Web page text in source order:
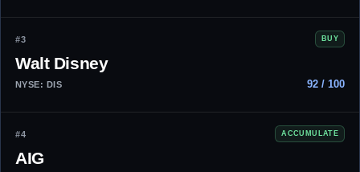
#3 BUY
Walt Disney
NYSE: DIS 92 / 100
#4 ACCUMULATE
AIG